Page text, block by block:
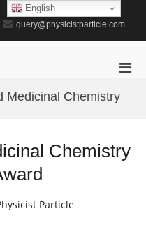
query@physicistparticle.com
for
Medicinal Chemistry
Chemistry
Particle
English